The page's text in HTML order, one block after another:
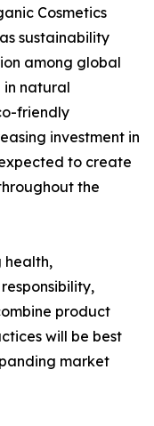
Cosmetics
sustainability
among global
in natural
friendly
investment in
to create
the
health,
product
will be best
market